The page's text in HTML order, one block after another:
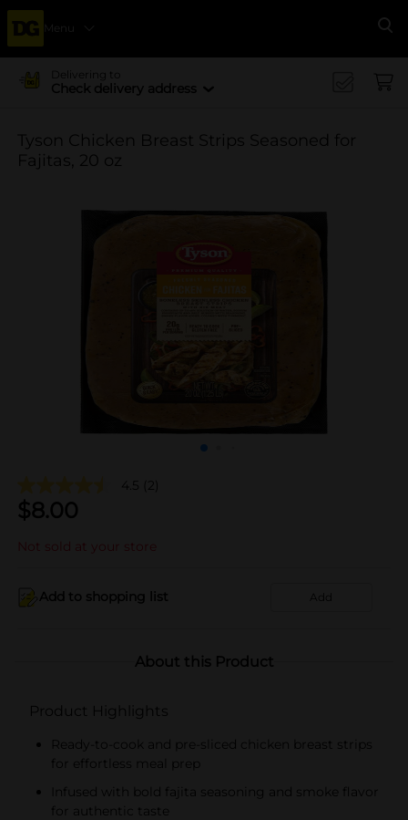
Menu
Delivering to
Check delivery address
Tyson Chicken Breast Strips Seasoned for
Fajitas, 20 oz
4.5 (2)
$8.00
Not sold at your store
Add to shopping list Add
About this Product
Product Highlights
Ready-to-cook and pre-sliced chicken breast strips
for effortless meal prep
Infused with bold fajita seasoning and smoke flavor
for authentic taste